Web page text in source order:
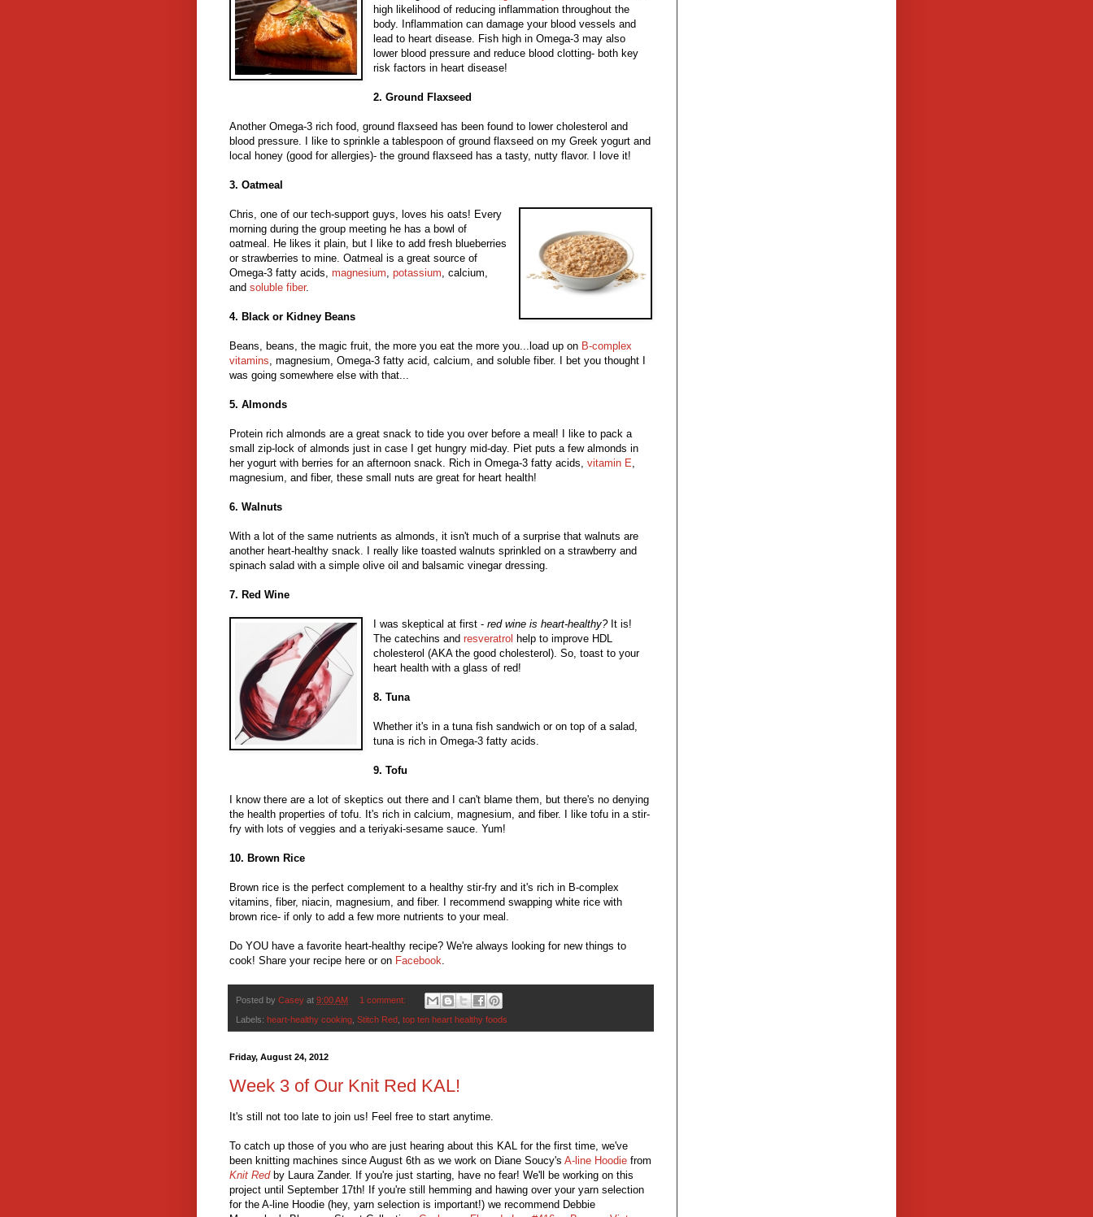
high likelihood of reducing inflammation throughout the
body. Inflammation can damage your blood vessels and
lead to heart disease. Fish high in Omega-3 may also
lower blood pressure and reduce blood clotting- both key
risk factors in heart disease!
2. Ground Flaxseed
Another Omega-3 rich food, ground flaxseed has been found to lower cholesterol and
blood pressure. I like to sprinkle a tablespoon of ground flaxseed on my Greek yogurt and
local honey (good for allergies)- the ground flaxseed has a tasty, nutty flavor. I love it!
3. Oatmeal
Chris, one of our tech-support guys, loves his oats! Every
morning during the group meeting he has a bowl of
oatmeal. He likes it plain, but I like to add fresh blueberries
or strawberries to mine. Oatmeal is a great source of
Omega-3 fatty acids, magnesium potassium , calcium,
and soluble fiber.
4. Black or Kidney Beans
Beans, beans, the magic fruit, the more you eat the more you...load up on B-complex
vitamins , magnesium, Omega-3 fatty acid, calcium, and soluble fiber. I bet you thought I
was going somewhere else with that...
5. Almonds
Protein rich almonds are a great snack to tide you over before a meal! I like to pack a
small zip-lock of almonds just in case I get hungry mid-day. Piet puts a few almonds in
her yogurt with berries for an afternoon snack. Rich in Omega-3 fatty acids, vitamin E
magnesium, and fiber, these small nuts are great for heart health!
6. Walnuts
With a lot of the same nutrients as almonds, it isn't much of a surprise that walnuts are
another heart-healthy snack. I really like toasted walnuts sprinkled on a strawberry and
spinach salad with a simple olive oil and balsamic vinegar dressing.
7. Red Wine
I was skeptical at first -red wine is heart-healthy? It is!
The catechins andresveratrol help to improve HDL
cholesterol (AKA the good cholesterol). So, toast to your
heart health with a glass of red!
8. Tuna
Whether it's in a tuna fish sandwich or on top of a salad,
tuna is rich in Omega-3 fatty acids.
9. Tofu
I know there are a lot of skeptics out there and I can't blame them, but there's no denying
the health properties of tofu. It's rich in calcium, magnesium, and fiber. I like tofu in a stir-
fry with lots of veggies and a teriyaki-sesame sauce. Yum!
10. Brown Rice
Brown rice is the perfect complement to a healthy stir-fry and it's rich in B-complex
vitamins, fiber, niacin, magnesium, and fiber. I recommend swapping white rice with
brown rice- if only to add a few more nutrients to your meal.
Do YOU have a favorite heart-healthy recipe? We're always looking for new things to
cook! Share your recipe here or on Facebook
Posted by Casey at 9:00 AM 1 comment:
Labels: heart-healthy cooking Stitch Red top ten heart healthy foods
Friday, August 24, 2012
Week 3 of Our Knit Red KAL!
It's still not too late to join us! Feel free to start anytime.
To catch up those of you who are just hearing about this KAL for the first time, we've
been knitting machines since August 6th as we work on Diane Soucy's A-line Hoodie from
Knit Redby Laura Zander. If you're just starting, have no fear! We'll be working on this
project until September 17th! If you're still hemming and hawing over your yarn selection
for the A-line Hoodie (hey, yarn selection is important!) we recommend Debbie